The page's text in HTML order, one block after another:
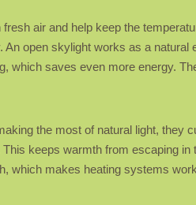
air and help keep the
open skylight works as a
which saves even more energy.
the most of natural light, they
keeps warmth from escaping
which makes heating systems